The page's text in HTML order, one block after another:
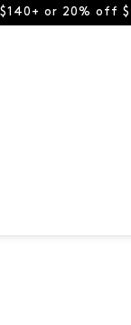
or 20% off